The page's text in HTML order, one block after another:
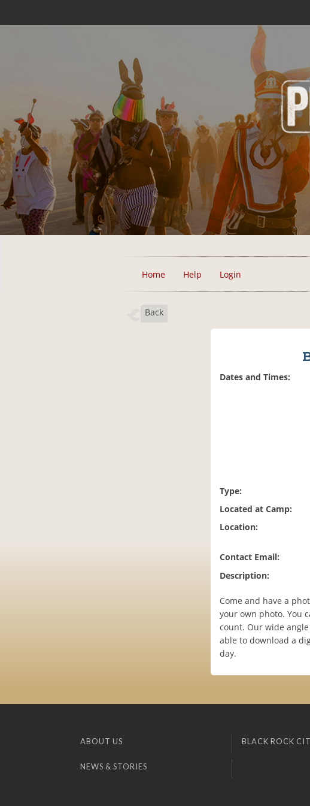
Home Help Login
Back
Dates and Times:
Type:
Located at Camp:
Location:
Contact Email:
Description:
Come and have a
your own photo. You
count. Our wide
able to download a
day.
ABOUT US BLACK ROCK
NEWS & STORIES